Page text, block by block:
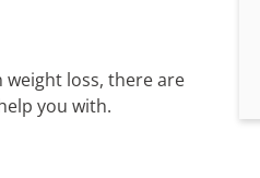
loss, there are
you with.